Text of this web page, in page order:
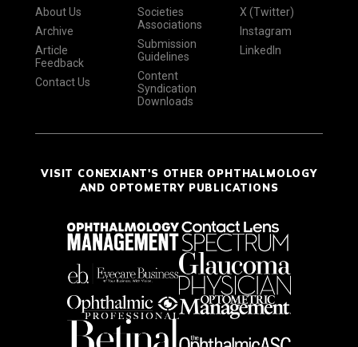
About Us
Archive
Article
Feedback
Contact Us
Societies
Associations
Submission
Guidelines
Content
Syndication
Downloads
X (Twitter)
Instagram
LinkedIn
VISIT CONEXIANT'S OTHER OPHTHALMOLOGY
AND OPTOMETRY PUBLICATIONS